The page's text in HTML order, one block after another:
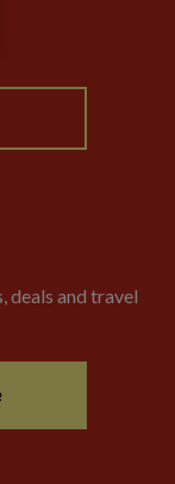
deals and travel